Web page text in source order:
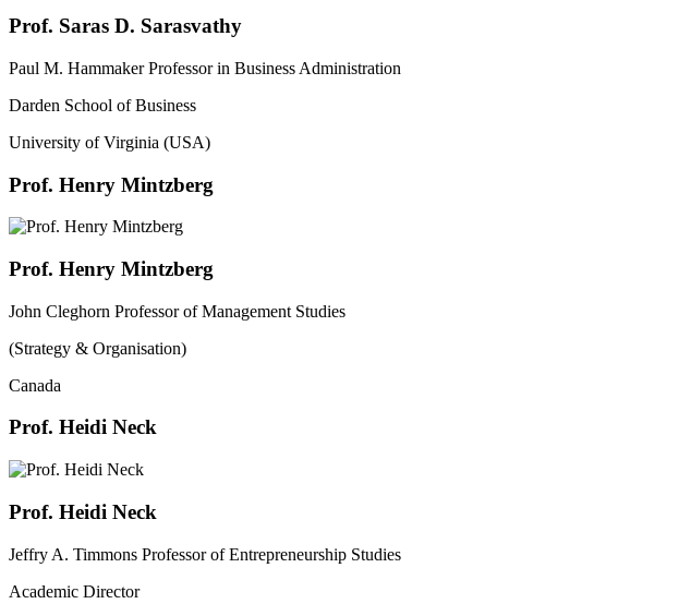
Prof. Saras D. Sarasvathy
Paul M. Hammaker Professor in Business Administration
Darden School of Business
University of Virginia (USA)
Prof. Henry Mintzberg
Prof. Henry Mintzberg
John Cleghorn Professor of Management Studies
(Strategy & Organisation)
Canada
Prof. Heidi Neck
Prof. Heidi Neck
Jeffry A. Timmons Professor of Entrepreneurship Studies
Academic Director